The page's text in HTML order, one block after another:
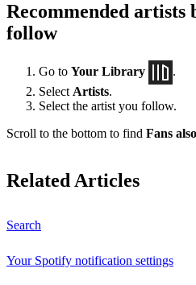
Recommended artists
follow
Go to Your Library
.
Select Artists.
Select the artist you follow.
Scroll to the bottom to find Fans
Related Articles
Search
Your Spotify notification settings